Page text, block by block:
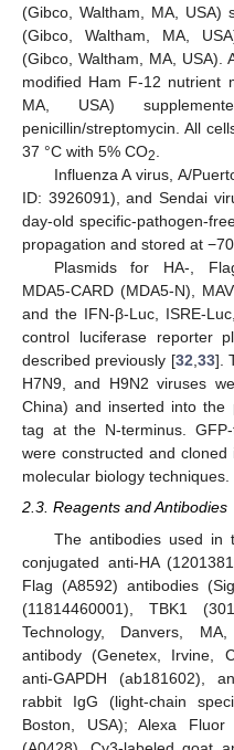
(Gibco, Waltham, MA, USA)
(Gibco, Waltham, MA,
(Gibco, Waltham, MA, USA).
modified Ham F-12 nutrient
MA, USA)
penicillin/streptomycin. All
37 °C with 5% CO2.
Influenza A virus, A/
ID: 3926091), and Sendai
day-old specific-pathogen-
propagation and stored at
Plasmids for HA-,
MDA5-CARD (MDA5-N),
and the IFN-β-Luc, ISRE-
control luciferase reporter
described previously [32,33].
H7N9, and H9N2 viruses
China) and inserted into the
tag at the N-terminus.
were constructed and
molecular biology techniques.
2.3. Reagents and Antibodies
The antibodies used in
conjugated anti-HA
Flag (A8592) antibodies
(11814460001), TBK1
Technology, Danvers,
antibody (Genetex, Irvine,
anti-GAPDH (ab181602),
rabbit IgG (light-chain
Boston, USA); Alexa Fluor